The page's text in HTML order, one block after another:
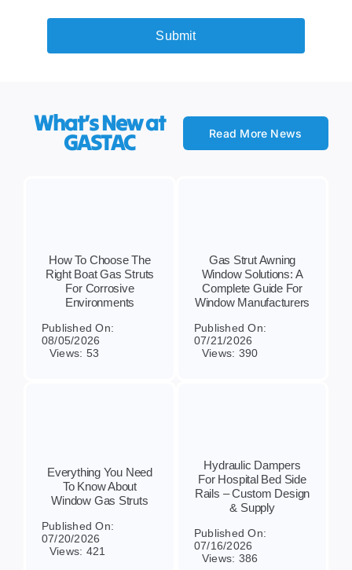
Submit
What’s New at
GASTAC Read More News
How To Choose The
Right Boat Gas Struts
For Corrosive
Environments
Published On:
08/05/2026
Views: 53
Gas Strut Awning
Window Solutions: A
Complete Guide For
Window Manufacturers
Published On:
07/21/2026
Views: 390
Everything You Need
To Know About
Window Gas Struts
Published On:
07/20/2026
Views: 421
Hydraulic Dampers
For Hospital Bed Side
Rails – Custom Design
& Supply
Published On:
07/16/2026
Views: 386